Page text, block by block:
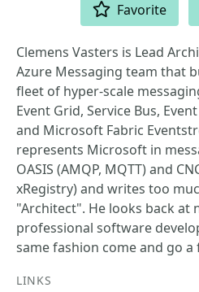
Favorite
Clemens Vasters is Lead
Azure Messaging team that
fleet of hyper-scale
Event Grid, Service Bus,
and Microsoft Fabric
represents Microsoft in
OASIS (AMQP, MQTT) and
xRegistry) and writes too
"Architect". He looks back at
professional software
same fashion come and go a
LINKS